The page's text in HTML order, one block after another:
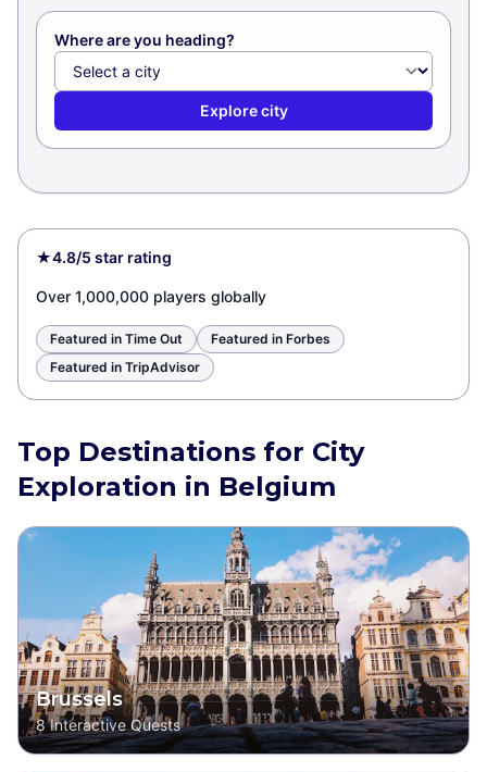
Where are you heading?
Explore city
★4.8/5 star rating
Over 1,000,000 players globally
Featured in Time Out
Featured in Forbes
Featured in TripAdvisor
Top Destinations for City
Exploration in Belgium
Brussels
8 Interactive Quests